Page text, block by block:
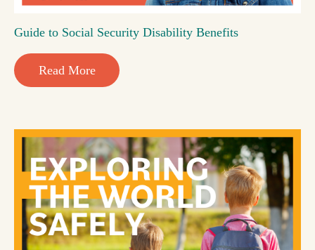
Guide to Social Security Disability Benefits
Read More